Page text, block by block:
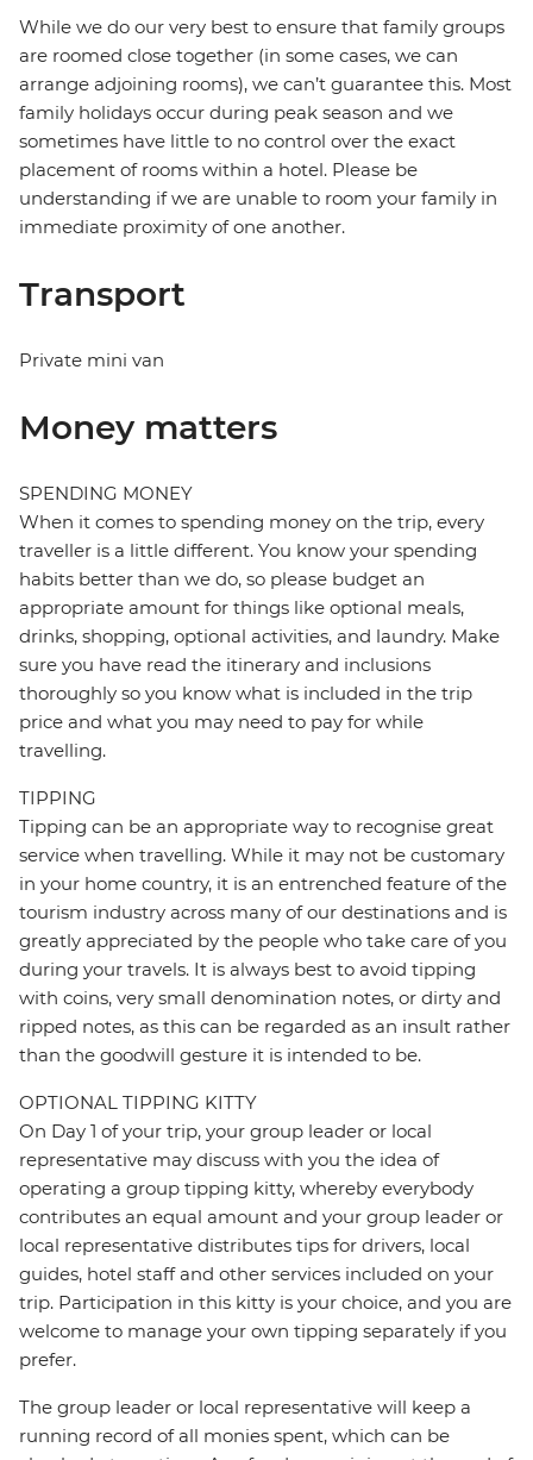
While we do our very best to ensure that family groups
are roomed close together (in some cases, we can
arrange adjoining rooms), we can’t guarantee this. Most
family holidays occur during peak season and we
sometimes have little to no control over the exact
placement of rooms within a hotel. Please be
understanding if we are unable to room your family in
immediate proximity of one another.
Transport
Private mini van
Money matters
SPENDING MONEY
When it comes to spending money on the trip, every
traveller is a little different. You know your spending
habits better than we do, so please budget an
appropriate amount for things like optional meals,
drinks, shopping, optional activities, and laundry. Make
sure you have read the itinerary and inclusions
thoroughly so you know what is included in the trip
price and what you may need to pay for while
travelling.
TIPPING
Tipping can be an appropriate way to recognise great
service when travelling. While it may not be customary
in your home country, it is an entrenched feature of the
tourism industry across many of our destinations and is
greatly appreciated by the people who take care of you
during your travels. It is always best to avoid tipping
with coins, very small denomination notes, or dirty and
ripped notes, as this can be regarded as an insult rather
than the goodwill gesture it is intended to be.
OPTIONAL TIPPING KITTY
On Day 1 of your trip, your group leader or local
representative may discuss with you the idea of
operating a group tipping kitty, whereby everybody
contributes an equal amount and your group leader or
local representative distributes tips for drivers, local
guides, hotel staff and other services included on your
trip. Participation in this kitty is your choice, and you are
welcome to manage your own tipping separately if you
prefer.
The group leader or local representative will keep a
running record of all monies spent, which can be